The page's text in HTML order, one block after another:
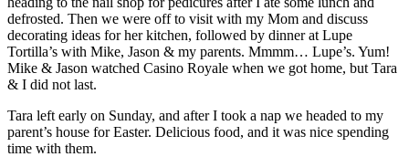
defrosted. Then we were off to visit with my Mom and discuss
decorating ideas for her kitchen, followed by dinner at Lupe
Tortilla’s with Mike, Jason & my parents. Mmmm… Lupe’s. Yum!
Mike & Jason watched Casino Royale when we got home, but Tara
& I did not last.
Tara left early on Sunday, and after I took a nap we headed to my
parent’s house for Easter. Delicious food, and it was nice spending
time with them.